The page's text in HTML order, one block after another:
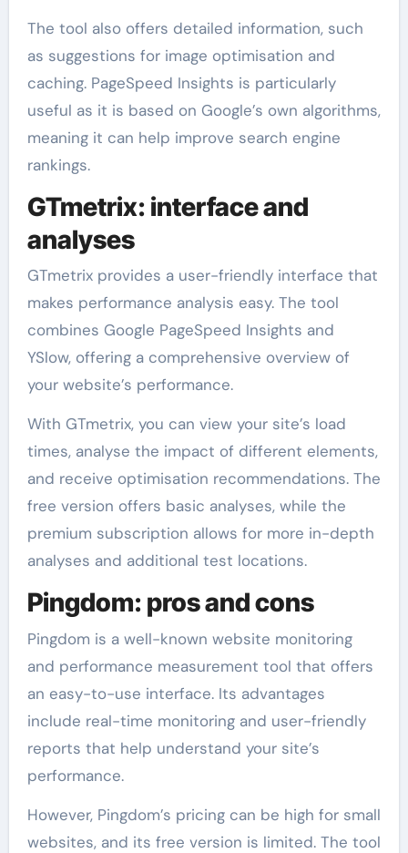
The tool also offers detailed information, such
as suggestions for image optimisation and
caching. PageSpeed Insights is particularly
useful as it is based on Google’s own algorithms,
meaning it can help improve search engine
rankings.
GTmetrix: interface and
analyses
GTmetrix provides a user-friendly interface that
makes performance analysis easy. The tool
combines Google PageSpeed Insights and
YSlow, offering a comprehensive overview of
your website’s performance.
With GTmetrix, you can view your site’s load
times, analyse the impact of different elements,
and receive optimisation recommendations. The
free version offers basic analyses, while the
premium subscription allows for more in-depth
analyses and additional test locations.
Pingdom: pros and cons
Pingdom is a well-known website monitoring
and performance measurement tool that offers
an easy-to-use interface. Its advantages
include real-time monitoring and user-friendly
reports that help understand your site’s
performance.
However, Pingdom’s pricing can be high for small
websites, and its free version is limited. The tool